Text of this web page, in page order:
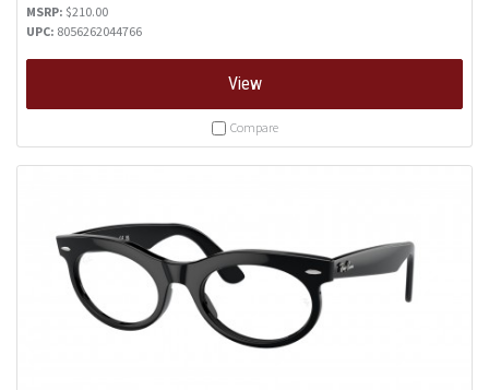
MSRP: $210.00
UPC: 8056262044766
View
Compare